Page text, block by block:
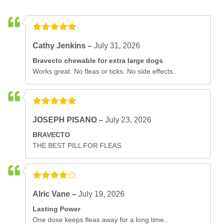
Cathy Jenkins –July 31, 2026
Bravecto chewable for extra large dogs
Works great. No fleas or ticks. No side effects..
JOSEPH PISANO –July 23, 2026
BRAVECTO
THE BEST PILL FOR FLEAS.
Alric Vane –July 19, 2026
Lasting Power
One dose keeps fleas away for a long time..